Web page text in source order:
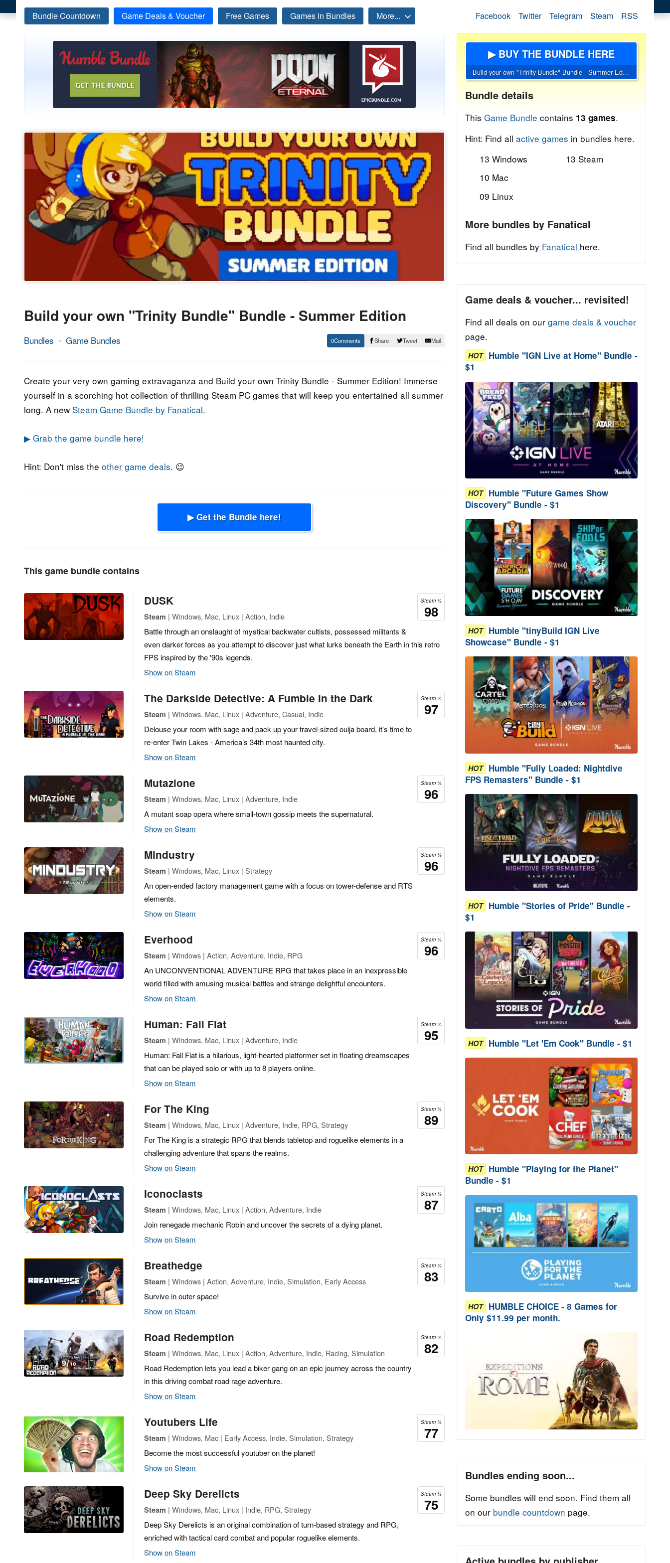
Bundle Countdown Game Deals & Voucher Free Games Games in Bundles More... Facebook Twitter Telegram Steam RSS
Build your own "Trinity Bundle" Bundle - Summer Edition
Bundles Game Bundles
26.
2023
Epic
0 Share Tweet Mail
Create your very own gaming extravaganza and Build your own Trinity Bundle - Summer Edition! Immerse
yourself in a scorching hot collection of thrilling Steam PC games that will keep you entertained all summer
long. A new Steam Game Bundle by Fanatical.
▶ Grab the game bundle here!
Hint: Don't miss the other game deals. 😉
▶ Get the Bundle here!
This game bundle contains
Steam %
98
DUSK
Steam | Windows, Mac, Linux | Action, Indie
Battle through an onslaught of mystical backwater cultists, possessed militants &
even darker forces as you attempt to discover just what lurks beneath the Earth in this retro
FPS inspired by the '90s legends.
Show on Steam
Steam %
97
The Darkside Detective: A Fumble in the Dark
Steam | Windows, Mac, Linux | Adventure, Casual, Indie
Delouse your room with sage and pack up your travel-sized ouija board, it’s time to
re-enter Twin Lakes - America’s 34th most haunted city.
Show on Steam
Steam %
96
Mutazione
Steam | Windows, Mac, Linux | Adventure, Indie
A mutant soap opera where small-town gossip meets the supernatural.
Show on Steam
Steam %
96
Mindustry
Steam | Windows, Mac, Linux | Strategy
An open-ended factory management game with a focus on tower-defense and RTS
elements.
Show on Steam
Steam %
96
Everhood
Steam | Windows | Action, Adventure, Indie, RPG
An UNCONVENTIONAL ADVENTURE RPG that takes place in an inexpressible
world filled with amusing musical battles and strange delightful encounters.
Show on Steam
Steam %
95
Human: Fall Flat
Steam | Windows, Mac, Linux | Adventure, Indie
Human: Fall Flat is a hilarious, light-hearted platformer set in floating dreamscapes
that can be played solo or with up to 8 players online.
Show on Steam
Steam %
89
For The King
Steam | Windows, Mac, Linux | Adventure, Indie, RPG, Strategy
For The King is a strategic RPG that blends tabletop and roguelike elements in a
challenging adventure that spans the realms.
Show on Steam
Steam %
87
Iconoclasts
Steam | Windows, Mac, Linux | Action, Adventure, Indie
Join renegade mechanic Robin and uncover the secrets of a dying planet.
Show on Steam
Steam %
83
Breathedge
Steam | Windows | Action, Adventure, Indie, Simulation, Early Access
Survive in outer space!
Show on Steam
Steam %
82
Road Redemption
Steam | Windows, Mac, Linux | Action, Adventure, Indie, Racing, Simulation
Road Redemption lets you lead a biker gang on an epic journey across the country
in this driving combat road rage adventure.
Show on Steam
Steam %
77
Youtubers Life
Steam | Windows, Mac | Early Access, Indie, Simulation, Strategy
Become the most successful youtuber on the planet!
Show on Steam
Steam %
75
Deep Sky Derelicts
Steam | Windows, Mac, Linux | Indie, RPG, Strategy
Deep Sky Derelicts is an original combination of turn-based strategy and RPG,
enriched with tactical card combat and popular roguelike elements.
Show on Steam
▶ BUY THE BUNDLE HERE
Build your own "Trinity Bundle" Bundle - Summer Edition
Bundle details
This Game Bundle contains 13 games.
Hint: Find all active games in bundles here.
13 Windows
10 Mac
09 Linux
13 Steam
More bundles by Fanatical
Find all bundles by Fanatical here.
Game deals & voucher... revisited!
Find all deals on our game deals & voucher
page.
HOT Humble "IGN Live at Home" Bundle -
$1
HOT Humble "Future Games Show
Discovery" Bundle - $1
HOT Humble "tinyBuild IGN Live
Showcase" Bundle - $1
HOT Humble "Fully Loaded: Nightdive
FPS Remasters" Bundle - $1
HOT Humble "Stories of Pride" Bundle -
$1
HOT Humble "Let 'Em Cook" Bundle - $1
HOT Humble "Playing for the Planet"
Bundle - $1
HOT HUMBLE CHOICE - 8 Games for
Only $11.99 per month.
Bundles ending soon...
Some bundles will end soon. Find them all
on our bundle countdown page.